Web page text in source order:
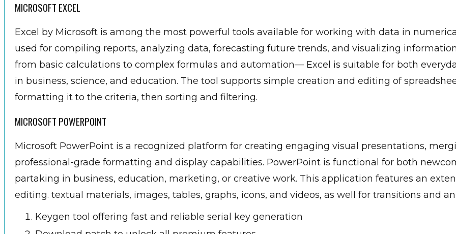
MICROSOFT EXCEL
Excel by Microsoft is among the most powerful tools available for working with data in
used for compiling reports, analyzing data, forecasting future trends, and visualizing
from basic calculations to complex formulas and automation— Excel is suitable for both
in business, science, and education. The tool supports simple creation and editing of
formatting it to the criteria, then sorting and filtering.
MICROSOFT POWERPOINT
Microsoft PowerPoint is a recognized platform for creating engaging visual presentations,
professional-grade formatting and display capabilities. PowerPoint is functional for both
partaking in business, education, marketing, or creative work. This application features an
editing. textual materials, images, tables, graphs, icons, and videos, as well for transitions and
Keygen tool offering fast and reliable serial key generation